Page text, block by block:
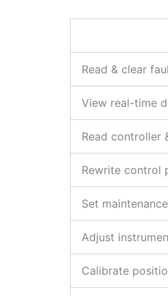
Read & clear
View real-time
Read controller
Rewrite control
Set
Adjust
Calibrate